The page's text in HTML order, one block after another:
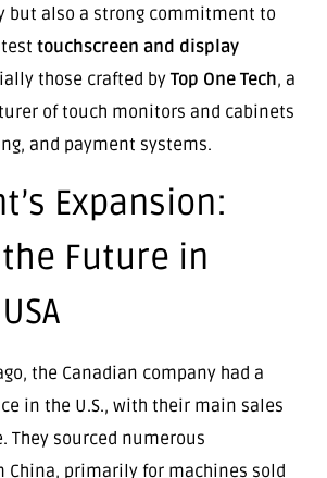
but also a strong commitment to
touchscreen and display
those crafted byTop One Tech, a
of touch monitors and cabinets
and payment systems.
Expansion:
Future in
the Canadian company had a
in the U.S., with their main sales
They sourced numerous
China, primarily for machines sold